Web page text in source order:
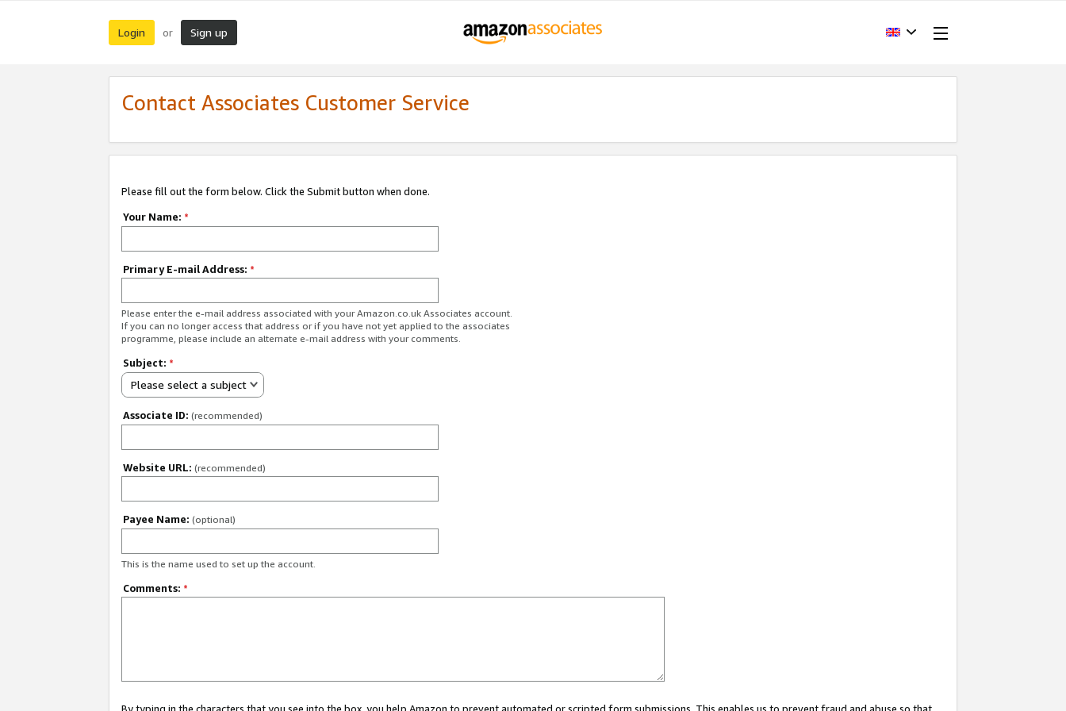
Login or Sign up
Contact Associates Customer Service
Please fill out the form below. Click the Submit button when done.
Your Name: *
Primary E-mail Address: *
Please enter the e-mail address associated with your Amazon.co.uk Associates account.
If you can no longer access that address or if you have not yet applied to the associates
programme, please include an alternate e-mail address with your comments.
Subject: *
Please select a subject
Associate ID: (recommended)
Website URL: (recommended)
Payee Name: (optional)
This is the name used to set up the account.
Comments: *